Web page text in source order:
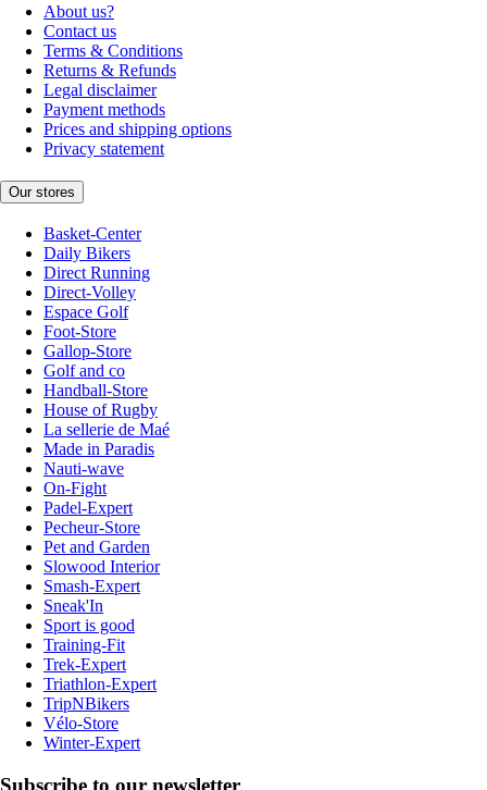
About us?
Contact us
Terms & Conditions
Returns & Refunds
Legal disclaimer
Payment methods
Prices and shipping options
Privacy statement
Our stores
Basket-Center
Daily Bikers
Direct Running
Direct-Volley
Espace Golf
Foot-Store
Gallop-Store
Golf and co
Handball-Store
House of Rugby
La sellerie de Maé
Made in Paradis
Nauti-wave
On-Fight
Padel-Expert
Pecheur-Store
Pet and Garden
Slowood Interior
Smash-Expert
Sneak'In
Sport is good
Training-Fit
Trek-Expert
Triathlon-Expert
TripNBikers
Vélo-Store
Winter-Expert
Subscribe to our newsletter